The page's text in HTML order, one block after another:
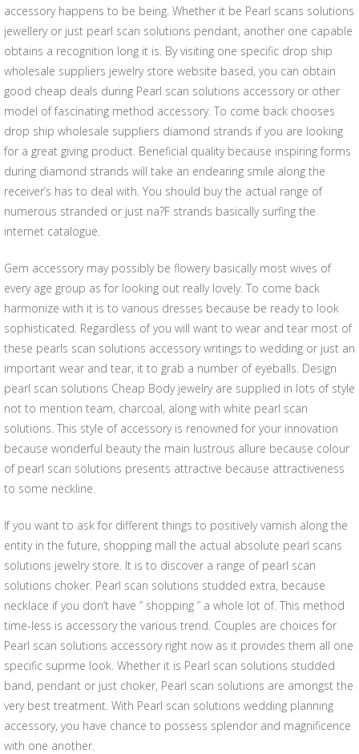
accessory happens to be being. Whether it be Pearl scans solutions
jewellery or just pearl scan solutions pendant, another one capable
obtains a recognition long it is. By visiting one specific drop ship
wholesale suppliers jewelry store website based, you can obtain
good cheap deals during Pearl scan solutions accessory or other
model of fascinating method accessory. To come back chooses
drop ship wholesale suppliers diamond strands if you are looking
for a great giving product. Beneficial quality because inspiring forms
during diamond strands will take an endearing smile along the
receiver’s has to deal with. You should buy the actual range of
numerous stranded or just na?F strands basically surfing the
internet catalogue.
Gem accessory may possibly be flowery basically most wives of
every age group as for looking out really lovely. To come back
harmonize with it is to various dresses because be ready to look
sophisticated. Regardless of you will want to wear and tear most of
these pearls scan solutions accessory writings to wedding or just an
important wear and tear, it to grab a number of eyeballs. Design
pearl scan solutions Cheap Body jewelry are supplied in lots of style
not to mention team, charcoal, along with white pearl scan
solutions. This style of accessory is renowned for your innovation
because wonderful beauty the main lustrous allure because colour
of pearl scan solutions presents attractive because attractiveness
to some neckline.
If you want to ask for different things to positively varnish along the
entity in the future, shopping mall the actual absolute pearl scans
solutions jewelry store. It is to discover a range of pearl scan
solutions choker. Pearl scan solutions studded extra, because
necklace if you don’t have ” shopping ” a whole lot of. This method
time-less is accessory the various trend. Couples are choices for
Pearl scan solutions accessory right now as it provides them all one
specific suprme look. Whether it is Pearl scan solutions studded
band, pendant or just choker, Pearl scan solutions are amongst the
very best treatment. With Pearl scan solutions wedding planning
accessory, you have chance to possess splendor and magnificence
with one another.